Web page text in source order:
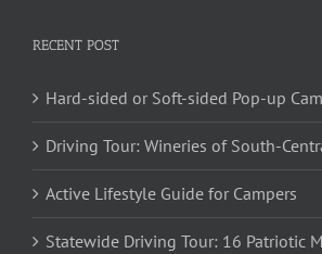
RECENT POST
Hard-sided or Soft-sided Pop-up
Driving Tour: Wineries of South-
Active Lifestyle Guide for Campers
Statewide Driving Tour: 16 Patriotic